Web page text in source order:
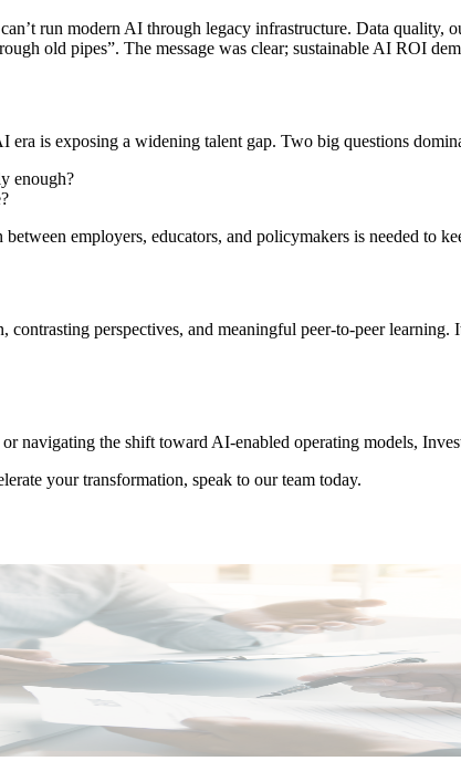
run modern AI through legacy infrastructure. Data quality,
old pipes”. The message was clear; sustainable AI ROI
is exposing a widening talent gap. Two big questions
enough?
employers, educators, and policymakers is needed to
contrasting perspectives, and meaningful peer-to-peer
navigating the shift toward AI-enabled operating models,
your transformation, speak to our team today.